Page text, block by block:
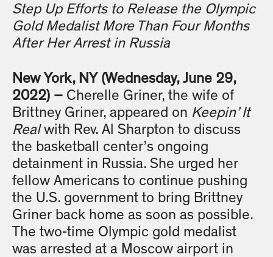
Step Up Efforts to Release the Olympic
Gold Medalist More Than Four Months
After Her Arrest in Russia
New York, NY (Wednesday, June 29,
2022) – Cherelle Griner, the wife of
Brittney Griner, appeared on Keepin’ It
Realwith Rev. Al Sharpton to discuss
the basketball center’s ongoing
detainment in Russia. She urged her
fellow Americans to continue pushing
the U.S. government to bring Brittney
Griner back home as soon as possible.
The two-time Olympic gold medalist
was arrested at a Moscow airport in